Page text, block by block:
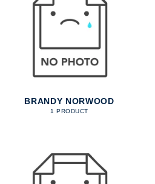
BRANDY NORWOOD
1 PRODUCT